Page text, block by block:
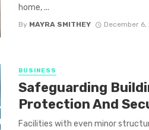
home, ...
By MAYRA SMITHEY December 6,
BUSINESS
Safeguarding
Protection And
Facilities with even minor